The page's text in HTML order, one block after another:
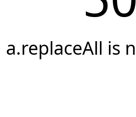
a.replaceAll is